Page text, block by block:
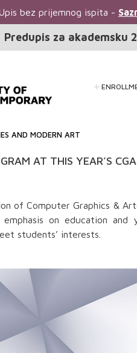
bez prijemnog ispita -
Predupis za akademsku
AND MODERN ART
AT THIS YEAR’S
of Computer Graphics &
emphasis on education
students’ interests.